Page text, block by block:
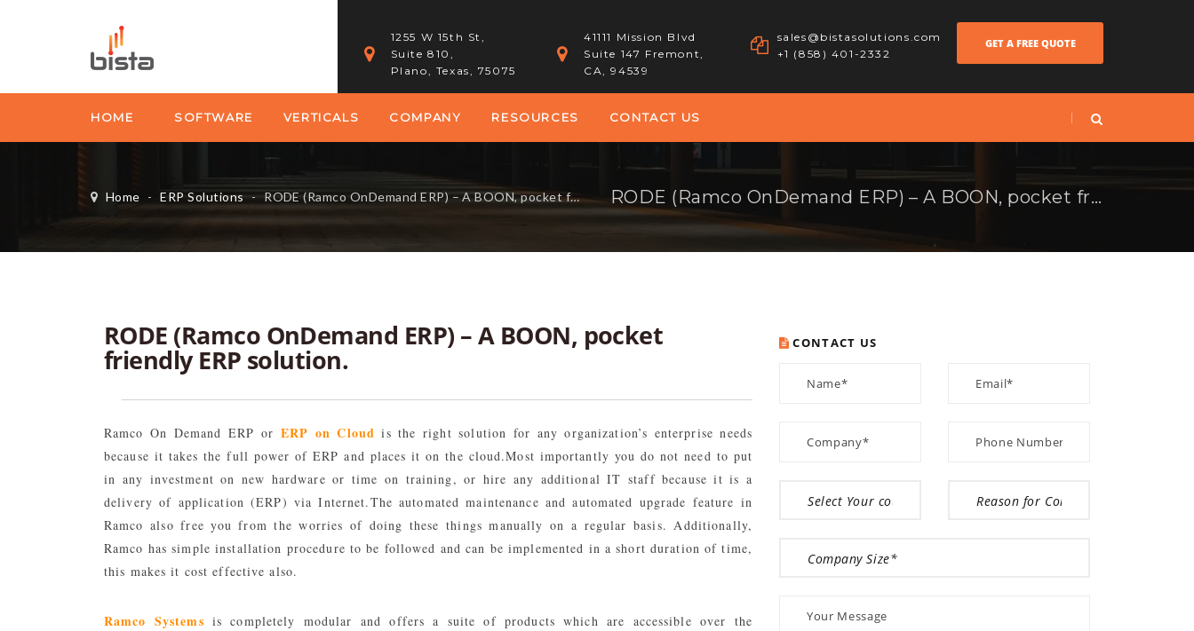
1255 W 15th St,
Suite 810,
Plano, Texas, 75075
41111 Mission Blvd
Suite 147 Fremont,
CA, 94539
sales@bistasolutions.com
+1 (858) 401-2332
GET A FREE QUOTE
HOME SOFTWARE VERTICALS COMPANY RESOURCES CONTACT US
Home - ERP Solutions - RODE (Ramco OnDemand ERP) – A BOON, pocket friendly ERP solution. RODE (Ramco OnDemand ERP) – A BOON, pocket friendly ERP solution.
RODE (Ramco OnDemand ERP) – A BOON, pocket
friendly ERP solution.
Ramco On Demand ERP or ERP on Cloud is the right solution for any organization’s enterprise needs
because it takes the full power of ERP and places it on the cloud.Most importantly you do not need to put
in any investment on new hardware or time on training, or hire any additional IT staff because it is a
delivery of application (ERP) via Internet.The automated maintenance and automated upgrade feature in
Ramco also free you from the worries of doing these things manually on a regular basis. Additionally,
Ramco has simple installation procedure to be followed and can be implemented in a short duration of time,
this makes it cost effective also.
Ramco Systems is completely modular and offers a suite of products which are accessible over the
CONTACT US